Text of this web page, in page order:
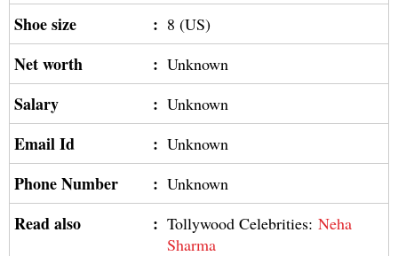
Shoe size : 8 (US)
Net worth : Unknown
Salary : Unknown
Email Id : Unknown
Phone Number : Unknown
Read also : Tollywood Celebrities: Neha
Sharma